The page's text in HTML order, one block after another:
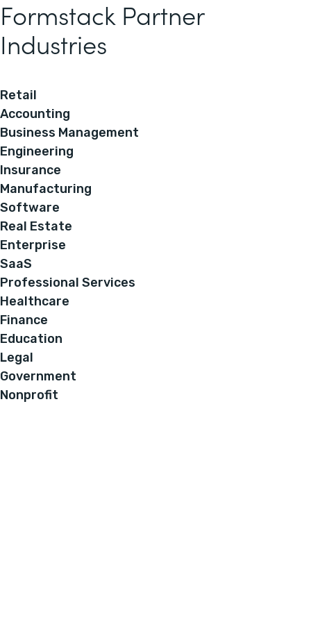
Formstack Partner
Industries
Retail
Accounting
Business Management
Engineering
Insurance
Manufacturing
Software
Real Estate
Enterprise
SaaS
Professional Services
Healthcare
Finance
Education
Legal
Government
Nonprofit